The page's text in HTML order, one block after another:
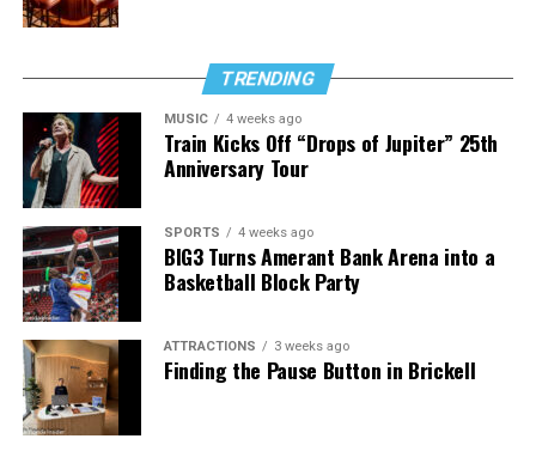
TRENDING
MUSIC 4 weeks ago
Train Kicks Off “Drops of Jupiter” 25th
Anniversary Tour
SPORTS 4 weeks ago
BIG3 Turns Amerant Bank Arena into a
Basketball Block Party
ATTRACTIONS 3 weeks ago
Finding the Pause Button in Brickell